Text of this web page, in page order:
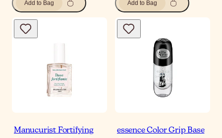
Add to Bag Add to Bag
Manucurist Fortifying
essence Color Grip Base